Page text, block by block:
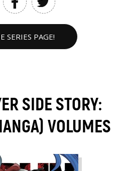
SERIES PAGE!
SIDE STORY:
VOLUMES